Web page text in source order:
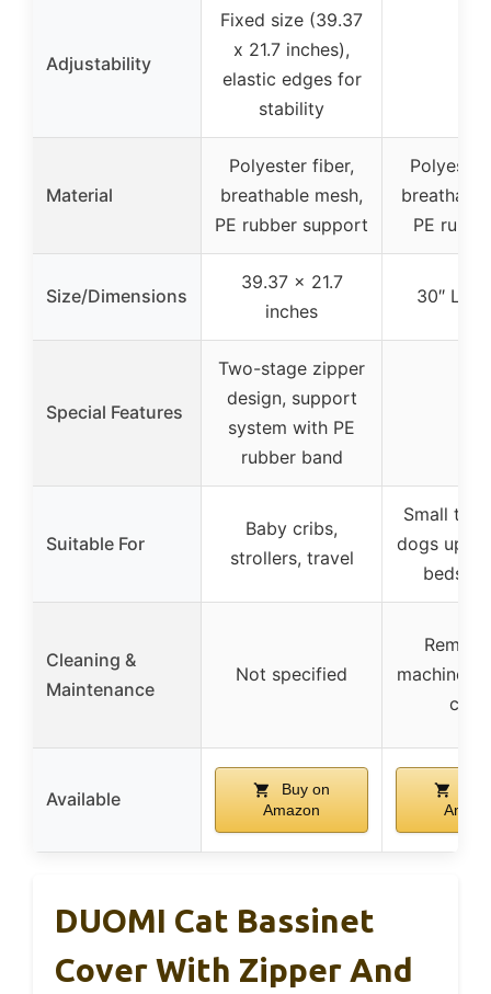
Adjustability
Fixed size (39.37
x 21.7 inches),
elastic edges for
stability
Material
Polyester fiber,
breathable mesh,
PE rubber support
PE
Size/Dimensions
39.37 x 21.7
inches
30″ L x
Special Features
Two-stage zipper
design, support
system with PE
rubber band
Suitable For
Baby cribs,
strollers, travel
Small to
dogs up
Cleaning &
Maintenance
Not specified
machine
Available
Buy on
Amazon
DUOMI Cat Bassinet
Cover With Zipper And